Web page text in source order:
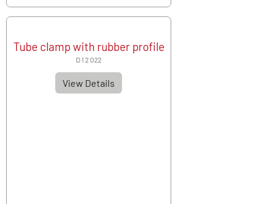
Tube clamp with rubber profile
D 1 2 022
View Details